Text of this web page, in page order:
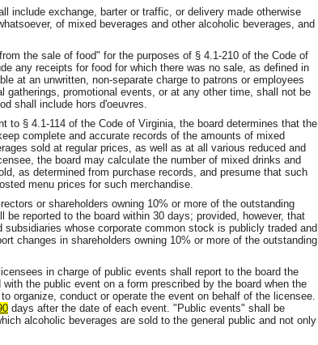
include exchange, barter or traffic, or delivery made otherwise
of mixed beverages and other alcoholic beverages, and
the sale of food" for the purposes of § 4.1-210 of the Code of
any receipts for food for which there was no sale, as defined in
at an unwritten, non-separate charge to patrons or employees
gatherings, promotional events, or at any other time, shall not be
shall include hors d'oeuvres.
to § 4.1-114 of the Code of Virginia, the board determines that the
complete and accurate records of the amounts of mixed
sold at regular prices, as well as at all various reduced and
the board may calculate the number of mixed drinks and
as determined from purchase records, and presume that such
menu prices for such merchandise.
or shareholders owning 10% or more of the outstanding
be reported to the board within 30 days; provided, however, that
subsidiaries whose corporate common stock is publicly traded and
changes in shareholders owning 10% or more of the outstanding
in charge of public events shall report to the board the
the public event on a form prescribed by the board when the
organize, conduct or operate the event on behalf of the licensee.
days after the date of each event. "Public events" shall be
alcoholic beverages are sold to the general public and not only